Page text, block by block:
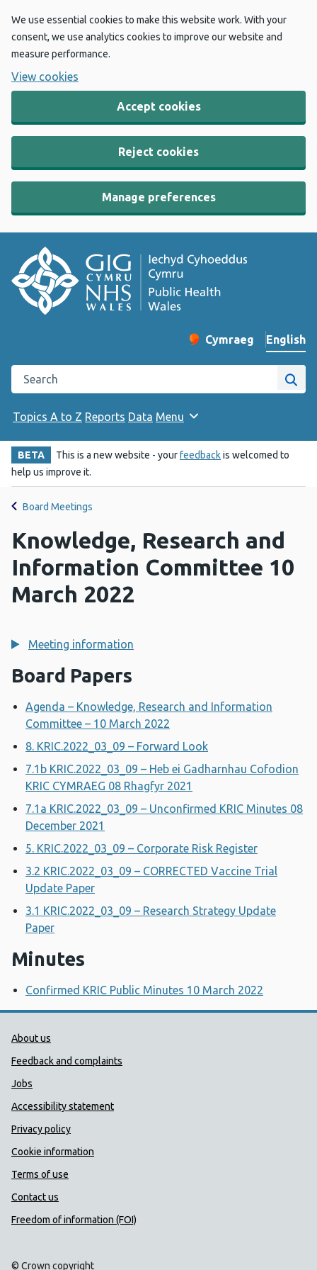
We use essential cookies to make this website work. With your
consent, we use analytics cookies to improve our website and
measure performance.
View cookies
Accept cookies
Reject cookies
Manage preferences
Change website
Cymraeg
– Newid yr iaith ir
English
Search the Public Health Wales website
Site
Topics A to Z Reports Data Menu
BETA This is a new website - yourfeedbackis welcomed to
help us improve it.
Board Meetings
Knowledge, Research and
Information Committee 10
March 2022
Meeting information
Board Papers
Agenda – Knowledge, Research and Information
Committee – 10 March 2022
8. KRIC.2022_03_09 – Forward Look
7.1b KRIC.2022_03_09 – Heb ei Gadharnhau Cofodion
KRIC CYMRAEG 08 Rhagfyr 2021
7.1a KRIC.2022_03_09 – Unconfirmed KRIC Minutes 08
December 2021
5. KRIC.2022_03_09 – Corporate Risk Register
3.2 KRIC.2022_03_09 – CORRECTED Vaccine Trial
Update Paper
3.1 KRIC.2022_03_09 – Research Strategy Update
Paper
Minutes
Confirmed KRIC Public Minutes 10 March 2022
Public Health Wales Support links
About us
Feedback and complaints
Jobs
Accessibility statement
Privacy policy
Cookie information
Terms of use
Contact us
Freedom of information (FOI)
© Crown copyright